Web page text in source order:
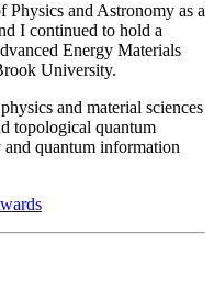
and Astronomy as a
I continued to hold a
Energy Materials
University.
and material sciences
topological quantum
quantum information